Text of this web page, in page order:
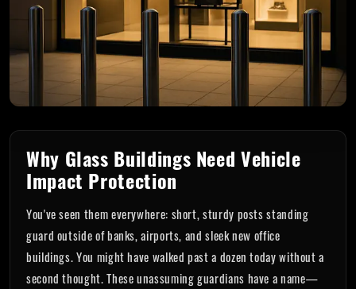
Why Glass Buildings Need Vehicle
Impact Protection
You've seen them everywhere: short, sturdy posts standing
guard outside of banks, airports, and sleek new office
buildings. You might have walked past a dozen today without a
second thought. These unassuming guardians have a name—